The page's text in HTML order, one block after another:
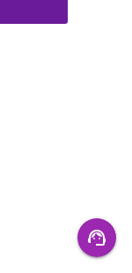
support_agent